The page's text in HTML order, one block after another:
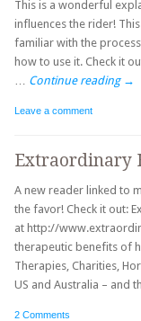
This is a wonderful
influences the rider!
familiar with the
how to use it. Check it
Continue reading →
Leave a comment
Extraordinary
A new reader linked to
the favor! Check it out:
at http://
therapeutic benefits of
Therapies, Charities,
US and Australia – and
2 Comments